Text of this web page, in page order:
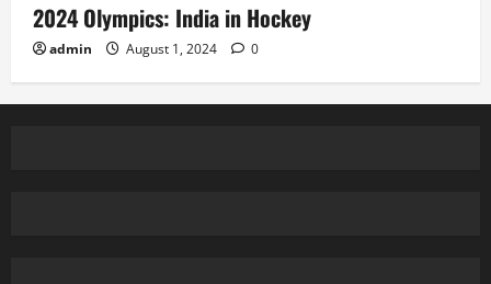
2024 Olympics: India in Hockey
admin August 1, 2024 0